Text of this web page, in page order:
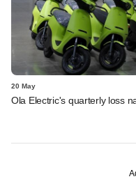
20 May
Ola Electric's quarterly loss